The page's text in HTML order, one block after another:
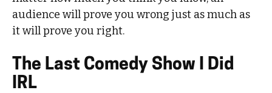
audience will prove you wrong just as much as
it will prove you right.
The Last Comedy Show I Did
IRL